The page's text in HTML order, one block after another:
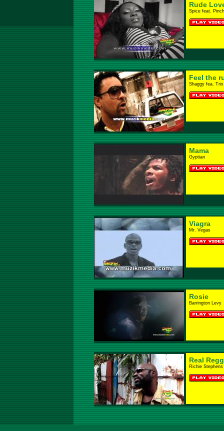
Rude
Spice feat.
Feel the
Shaggy fea.
Mama
Gyptian
Viagra
Mr. Vegas
Rosie
Barrington Levy
Real
Richie